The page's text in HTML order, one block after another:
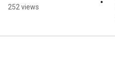
252 views